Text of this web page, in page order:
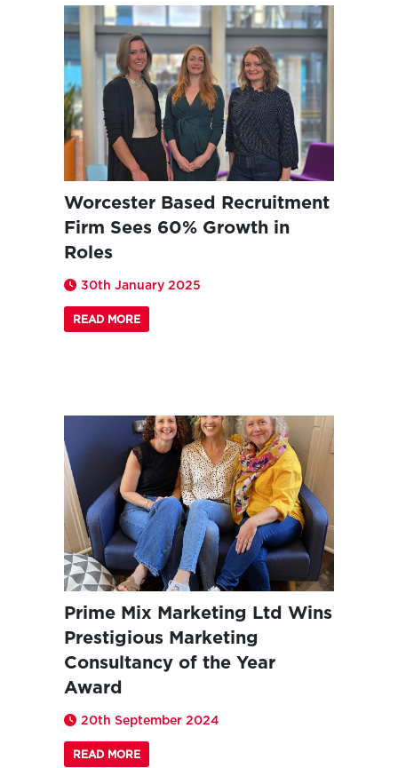
Worcester Based Recruitment
Firm Sees 60% Growth in
Roles
30th January 2025
READ MORE
Prime Mix Marketing Ltd Wins
Prestigious Marketing
Consultancy of the Year
Award
20th September 2024
READ MORE